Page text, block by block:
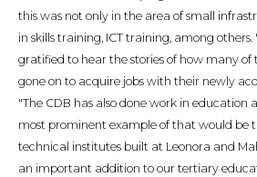
this was not only in the area of small
in skills training, ICT training, among
gratified to hear the stories of how many of
gone on to acquire jobs with their newly
"The CDB has also done work in education
most prominent example of that would be
technical institutes built at Leonora and
an important addition to our tertiary